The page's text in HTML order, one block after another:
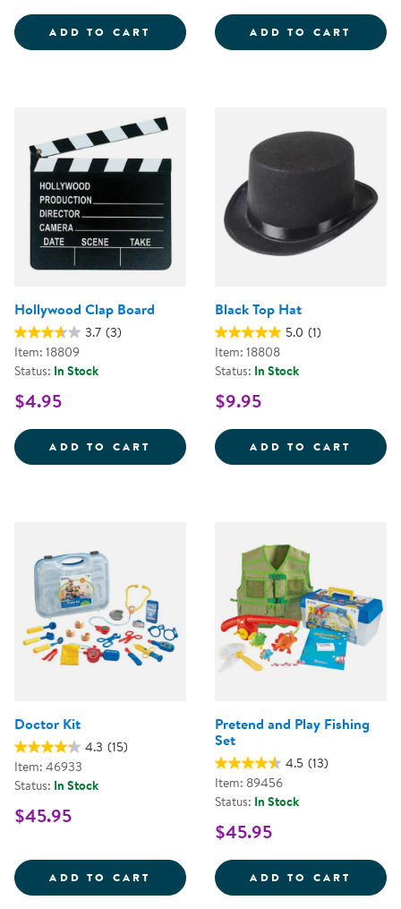
ADD TO CART LIL' COOKS CHEF APRON AND
ADD TO CART
Hollywood Clap Board
3.7 (3)
Item: 18809
Status: In Stock
$4.95
ADD TO CART HOLLYWOOD CLAP BOARD
Black Top Hat
5.0 (1)
Item: 18808
Status: In Stock
$9.95
ADD TO CART
Doctor Kit
4.3 (15)
Item: 46933
Status: In Stock
$45.95
ADD TO CART DOCTOR KIT
Pretend and Play Fishing
Set
4.5 (13)
Item: 89456
Status: In Stock
$45.95
ADD TO CART